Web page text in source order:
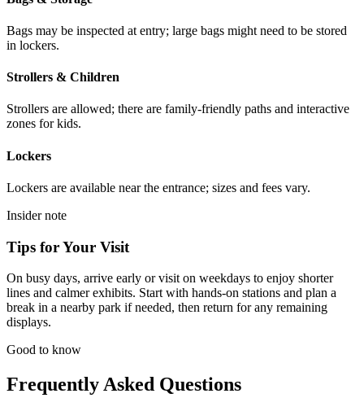
Bags may be inspected at entry; large bags might need to be stored
in lockers.
Strollers & Children
Strollers are allowed; there are family-friendly paths and interactive
zones for kids.
Lockers
Lockers are available near the entrance; sizes and fees vary.
Insider note
Tips for Your Visit
On busy days, arrive early or visit on weekdays to enjoy shorter
lines and calmer exhibits. Start with hands-on stations and plan a
break in a nearby park if needed, then return for any remaining
displays.
Good to know
Frequently Asked Questions